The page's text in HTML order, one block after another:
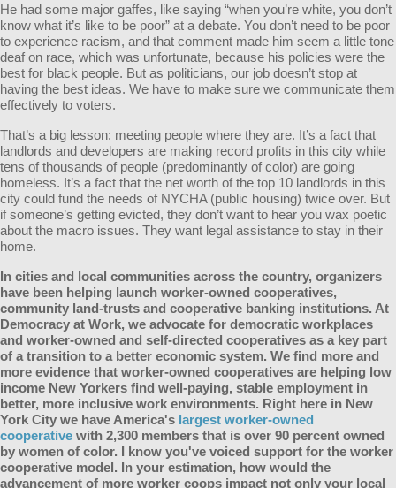
He had some major gaffes, like saying “when you’re white, you don’t
know what it’s like to be poor” at a debate. You don’t need to be poor
to experience racism, and that comment made him seem a little tone
deaf on race, which was unfortunate, because his policies were the
best for black people. But as politicians, our job doesn’t stop at
having the best ideas. We have to make sure we communicate them
effectively to voters.
That’s a big lesson: meeting people where they are. It’s a fact that
landlords and developers are making record profits in this city while
tens of thousands of people (predominantly of color) are going
homeless. It’s a fact that the net worth of the top 10 landlords in this
city could fund the needs of NYCHA (public housing) twice over. But
if someone’s getting evicted, they don’t want to hear you wax poetic
about the macro issues. They want legal assistance to stay in their
home.
In cities and local communities across the country, organizers
have been helping launch worker-owned cooperatives,
community land-trusts and cooperative banking institutions. At
Democracy at Work, we advocate for democratic workplaces
and worker-owned and self-directed cooperatives as a key part
of a transition to a better economic system. We find more and
more evidence that worker-owned cooperatives are helping low
income New Yorkers find well-paying, stable employment in
better, more inclusive work environments. Right here in New
York City we have America's largest worker-owned
cooperative with 2,300 members that is over 90 percent owned
by women of color. I know you've voiced support for the worker
cooperative model. In your estimation, how would the
advancement of more worker coops impact not only your local